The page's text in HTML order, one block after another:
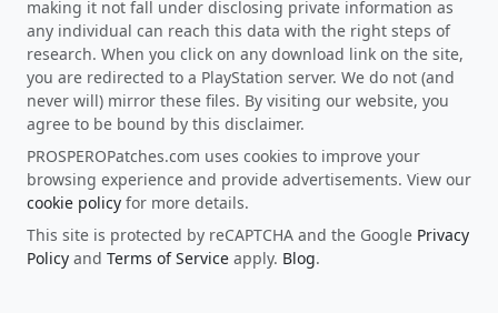
making it not fall under disclosing private information as
any individual can reach this data with the right steps of
research. When you click on any download link on the site,
you are redirected to a PlayStation server. We do not (and
never will) mirror these files. By visiting our website, you
agree to be bound by this disclaimer.
PROSPEROPatches.com uses cookies to improve your
browsing experience and provide advertisements. View our
cookie policy for more details.
This site is protected by reCAPTCHA and the Google Privacy
Policy and Terms of Service apply. Blog.